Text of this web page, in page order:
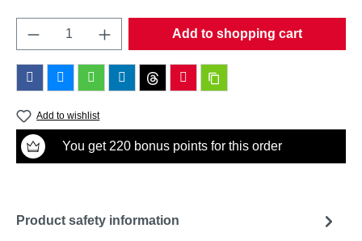
Product Quantity: Enter the desired
Add to shopping cart
Add to wishlist
You get 220 bonus points for this order
Product safety information